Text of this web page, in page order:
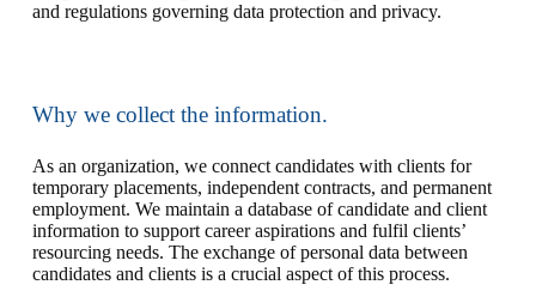
and regulations governing data protection and privacy.
Why we collect the information.
As an organization, we connect candidates with clients for
temporary placements, independent contracts, and permanent
employment. We maintain a database of candidate and client
information to support career aspirations and fulfil clients’
resourcing needs. The exchange of personal data between
candidates and clients is a crucial aspect of this process.